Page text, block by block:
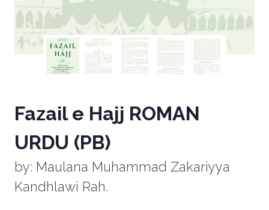
Fazail e Hajj ROMAN
URDU (PB)
by: Maulana Muhammad Zakariyya
Kandhlawi Rah.